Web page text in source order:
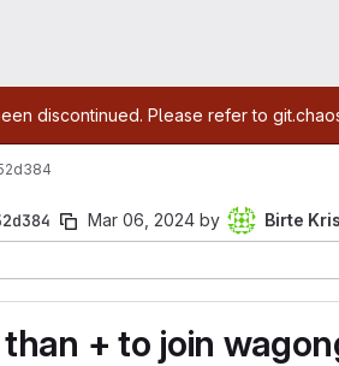
discontinued. Please refer to
Mar 06, 2024 by
Birte
than + to join